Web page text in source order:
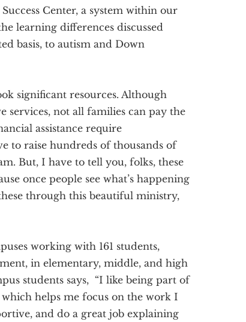
Center, a system within our
learning differences discussed
basis, to autism and Down
significant resources. Although
services, not all families can pay the
assistance require
to raise hundreds of thousands of
But, I have to tell you, folks, these
once people see what’s happening
through this beautiful ministry,
working with 161 students,
in elementary, middle, and high
students says, “I like being part of
helps me focus on the work I
and do a great job explaining